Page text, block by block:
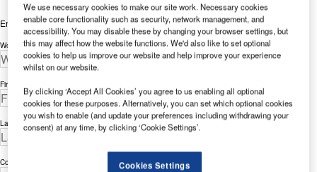
Enter your details below to view the free white paper
Work Email Address *
First Name *
Last Name *
Company *
We use necessary cookies to make our site work. Necessary cookies
enable core functionality such as security, network management, and
accessibility. You may disable these by changing your browser settings, but
this may affect how the website functions. We'd also like to set optional
cookies to help us improve our website and help improve your experience
whilst on our website.
By clicking ‘Accept All Cookies’ you agree to us enabling all optional
cookies for these purposes. Alternatively, you can set which optional cookies
you wish to enable (and update your preferences including withdrawing your
consent) at any time, by clicking ‘Cookie Settings’.
Cookies Settings